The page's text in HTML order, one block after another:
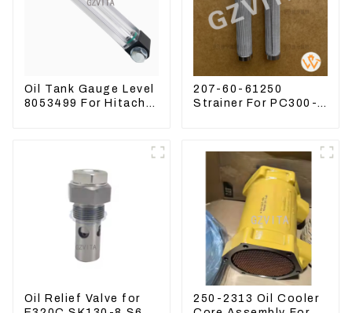
Oil Tank Gauge Level
8053499 For Hitachi
207-60-61250
Strainer For PC300-8
Oil Relief Valve for
250-2313 Oil Cooler